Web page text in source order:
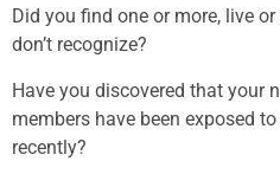
Did you find one or more, live
don’t recognize?
Have you discovered that your
members have been exposed
recently?